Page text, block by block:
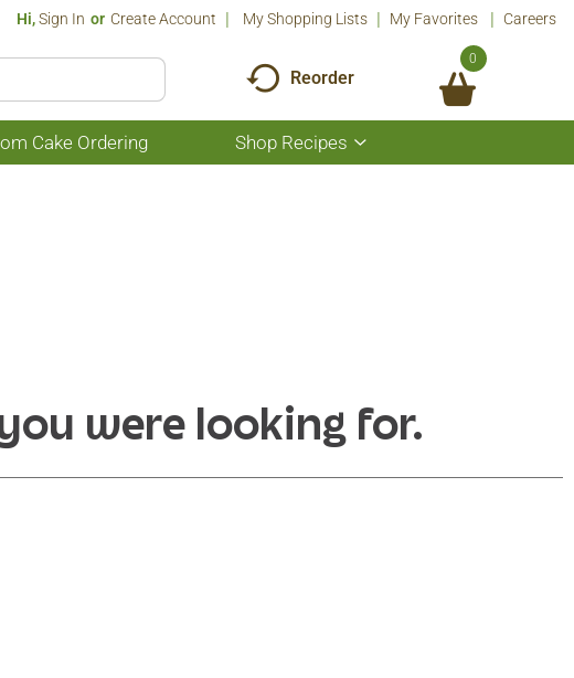
Hi,Sign In Or Create Account My Shopping Lists My Favorites Careers
Reorder
0
Cake Ordering Shop Recipes
Show
submenu
were looking for.